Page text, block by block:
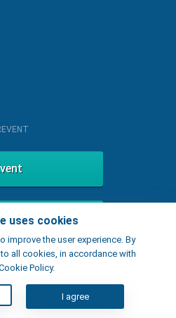
uses cookies
improve the user experience. By
all cookies, in accordance with
Policy.
I agree